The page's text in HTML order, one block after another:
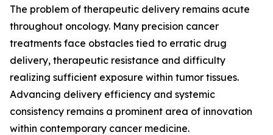
The problem of therapeutic delivery remains acute
throughout oncology. Many precision cancer
treatments face obstacles tied to erratic drug
delivery, therapeutic resistance and difficulty
realizing sufficient exposure within tumor tissues.
Advancing delivery efficiency and systemic
consistency remains a prominent area of innovation
within contemporary cancer medicine.